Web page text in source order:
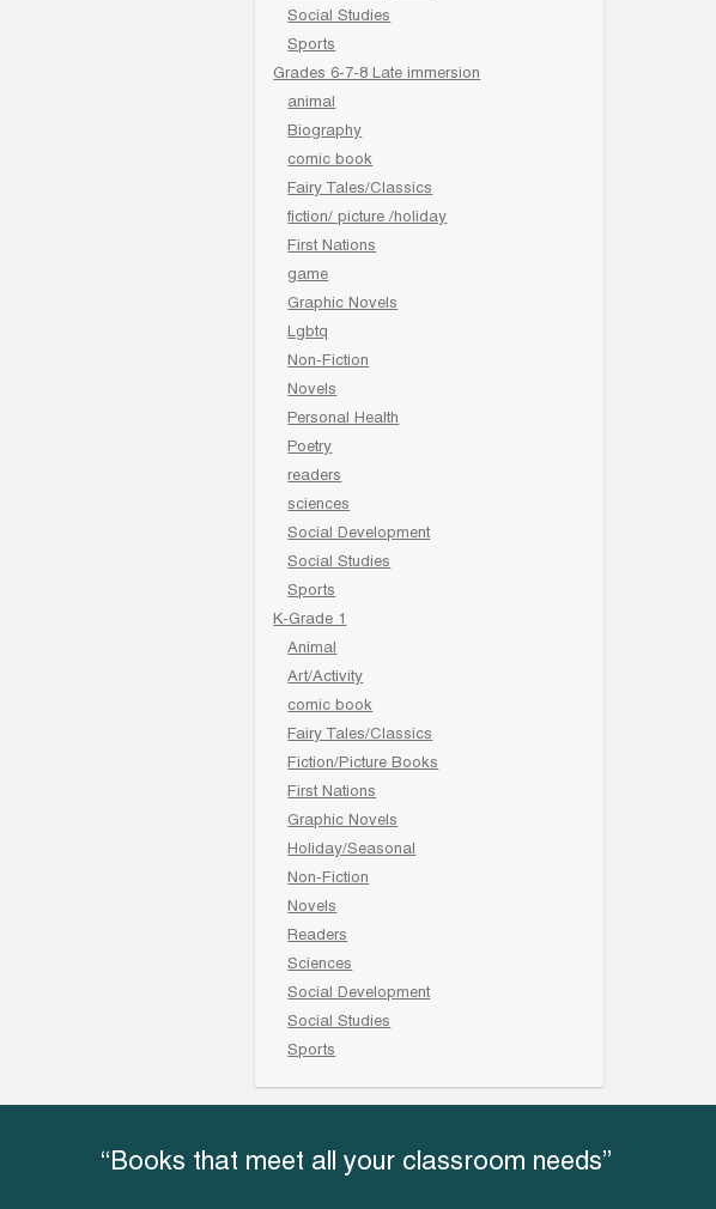
Social Studies
Sports
Grades 6-7-8 Late immersion
animal
Biography
comic book
Fairy Tales/Classics
fiction/ picture /holiday
First Nations
game
Graphic Novels
Lgbtq
Non-Fiction
Novels
Personal Health
Poetry
readers
sciences
Social Development
Social Studies
Sports
K-Grade 1
Animal
Art/Activity
comic book
Fairy Tales/Classics
Fiction/Picture Books
First Nations
Graphic Novels
Holiday/Seasonal
Non-Fiction
Novels
Readers
Sciences
Social Development
Social Studies
Sports
“Books that meet all your classroom needs”